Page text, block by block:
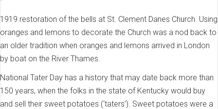
1919 restoration of the bells at St. Clement Danes Church. Using
oranges and lemons to decorate the Church was a nod back to
an older tradition when oranges and lemons arrived in London
by boat on the River Thames.
National Tater Day has a history that may date back more than
150 years, when the folks in the state of Kentucky would buy
and sell their sweet potatoes (‘taters’). Sweet potatoes were a